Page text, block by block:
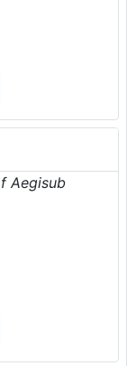
Aegisub